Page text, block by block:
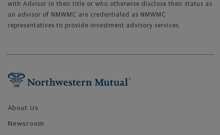
with Advisor in their title or who otherwise disclose their status as
an advisor of NMWMC are credentialed as NMWMC
representatives to provide investment advisory services.
About Us
Newsroom